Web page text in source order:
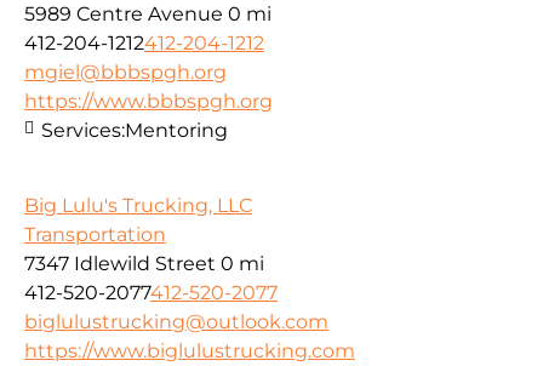
5989 Centre Avenue 0 mi
412-204-1212412-204-1212
mgiel@bbbspgh.org
https://www.bbbspgh.org
Services:Mentoring
Big Lulu's Trucking, LLC
Transportation
7347 Idlewild Street 0 mi
412-520-2077412-520-2077
biglulustrucking@outlook.com
https://www.biglulustrucking.com